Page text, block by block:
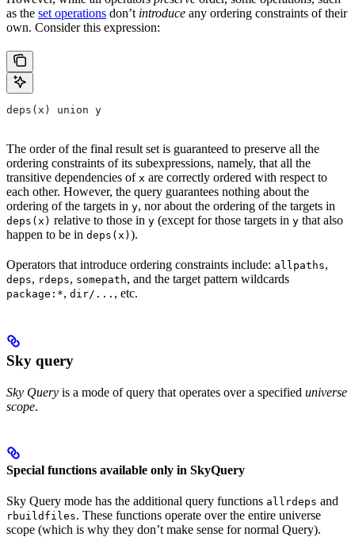
as the set operations don’t introduce any ordering constraints of their
own. Consider this expression:
deps(x) union y
The order of the final result set is guaranteed to preserve all the
ordering constraints of its subexpressions, namely, that all the
transitive dependencies of x are correctly ordered with respect to
each other. However, the query guarantees nothing about the
ordering of the targets in y, nor about the ordering of the targets in
deps(x) relative to those in y (except for those targets in y that also
happen to be in deps(x) ).
Operators that introduce ordering constraints include: allpaths,
deps, rdeps, somepath, and the target pattern wildcards
package:*, dir/... , etc.
Sky query
Sky Query is a mode of query that operates over a specified universe
scope.
Special functions available only in SkyQuery
Sky Query mode has the additional query functions allrdeps and
rbuildfiles. These functions operate over the entire universe
scope (which is why they don’t make sense for normal Query).